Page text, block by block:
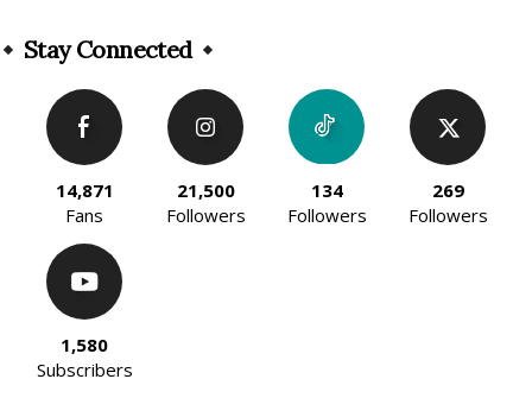
Stay Connected
14,871
Fans
21,500
Followers
134
Followers
269
Followers
1,580
Subscribers